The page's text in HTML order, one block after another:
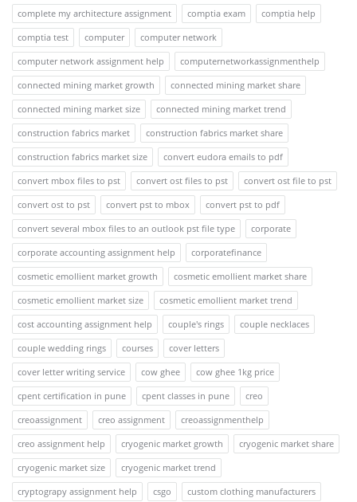
complete my architecture assignment
comptia exam
comptia help
comptia test
computer
computer network
computer network assignment help
computernetworkassignmenthelp
connected mining market growth
connected mining market share
connected mining market size
connected mining market trend
construction fabrics market
construction fabrics market share
construction fabrics market size
convert eudora emails to pdf
convert mbox files to pst
convert ost files to pst
convert ost file to pst
convert ost to pst
convert pst to mbox
convert pst to pdf
convert several mbox files to an outlook pst file type
corporate
corporate accounting assignment help
corporatefinance
cosmetic emollient market growth
cosmetic emollient market share
cosmetic emollient market size
cosmetic emollient market trend
cost accounting assignment help
couple's rings
couple necklaces
couple wedding rings
courses
cover letters
cover letter writing service
cow ghee
cow ghee 1kg price
cpent certification in pune
cpent classes in pune
creo
creoassignment
creo assignment
creoassignmenthelp
creo assignment help
cryogenic market growth
cryogenic market share
cryogenic market size
cryogenic market trend
cryptograpy assignment help
csgo
custom clothing manufacturers